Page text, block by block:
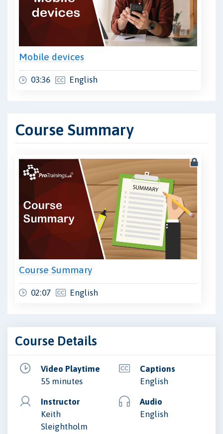
Mobile devices
03:36 English
Course Summary
Course Summary
02:07 English
Course Details
Video Playtime
55 minutes
Captions
English
Instructor
Keith
Sleightholm
Audio
English